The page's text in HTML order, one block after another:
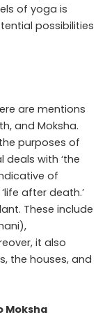
of yoga is
possibilities
are mentions
and Moksha.
purposes of
deals with ‘the
of
after death.’
These include
it also
the houses, and
Moksha